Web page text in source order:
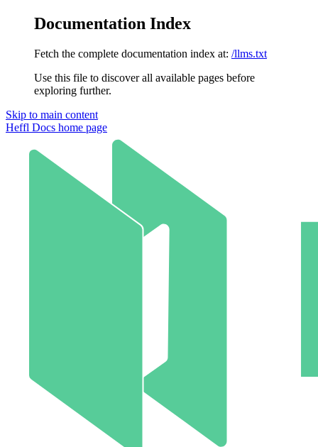
Documentation Index
Fetch the complete documentation index at: /llms.txt
Use this file to discover all available pages before
exploring further.
Skip to main content
Heffl Docs home page